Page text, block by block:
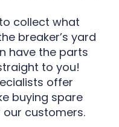
collect what
breaker’s yard
have the parts
to you!
offer
buying spare
customers.